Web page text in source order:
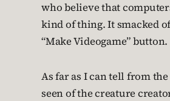
who believe that
kind of thing. It smacked
“Make Videogame” button.
As far as I can tell from
seen of the creature